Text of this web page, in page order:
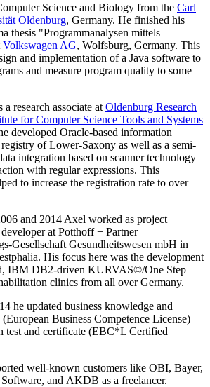
Science and Biology from the Carl
Oldenburg, Germany. He finished his
thesis "Programmanalysen mittels
Volkswagen AG, Wolfsburg, Germany. This
and implementation of a Java software to
and measure program quality to some
a research associate at Oldenburg Research
for Computer Science Tools and Systems
developed Oracle-based information
of Lower-Saxony as well as a semi-
integration based on scanner technology
with regular expressions. This
to increase the registration rate to over
and 2014 Axel worked as project
at Potthoff + Partner
Gesellschaft Gesundheitswesen mbH in
His focus here was the development
IBM DB2-driven KURVAS©/One Step
clinics from all over Germany.
he updated business knowledge and
Business Competence License)
test and certificate (EBC*L Certified
well-known customers like OBI, Bayer,
and AKDB as a freelancer.